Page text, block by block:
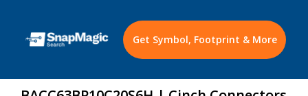
Get Symbol, Footprint & More